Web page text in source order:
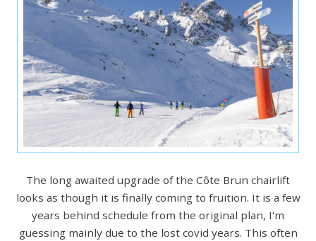
The long awaited upgrade of the Côte Brun chairlift
looks as though it is finally coming to fruition. It is a few
years behind schedule from the original plan, I'm
guessing mainly due to the lost covid years. This often